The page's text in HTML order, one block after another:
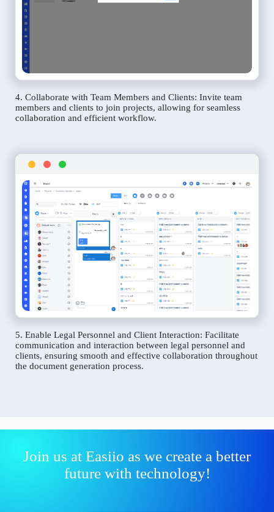
4. Collaborate with Team Members and Clients: Invite team
members and clients to join projects, allowing for seamless
collaboration and efficient workflow.
5. Enable Legal Personnel and Client Interaction: Facilitate
communication and interaction between legal personnel and
clients, ensuring smooth and effective collaboration throughout
the document generation process.
Join us at Easiio as we create a better
future with technology!